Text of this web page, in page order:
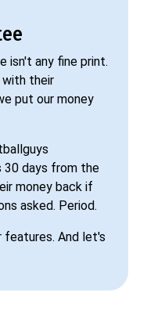
isn't any fine print.
with their
put our money
30 days from the
money back if
asked. Period.
features. And let's